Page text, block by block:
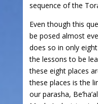
sequence of the
Even though this
be posed almost
does so in only
the lessons to be
these eight places
these places is the
our parasha,